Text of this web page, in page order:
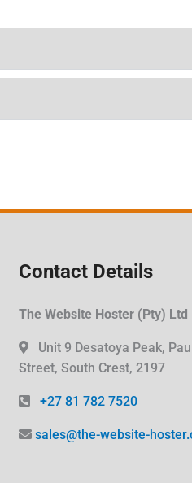
Contact Details
The Website Hoster (Pty) Ltd
Unit 9 Desatoya Peak,
Street, South Crest, 2197
+27 81 782 7520
sales@the-website-